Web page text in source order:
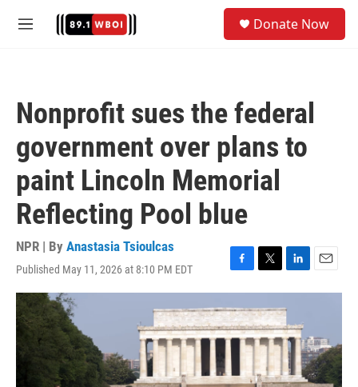
M
Donate Now
Nonprofit sues the federal
government over plans to
paint Lincoln Memorial
Reflecting Pool blue
NPR | By Anastasia Tsioulcas
Published May 11, 2026 at 8:10 PM EDT
F
a
c
e
b
o
o
k
T
w
i
t
t
e
L
i
n
k
e
d
I
n
E
m
l